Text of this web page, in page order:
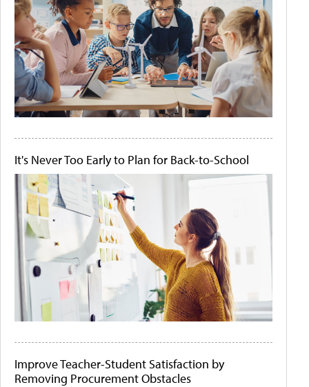
It's Never Too Early to Plan for Back-to-School
Improve Teacher-Student Satisfaction by
Removing Procurement Obstacles